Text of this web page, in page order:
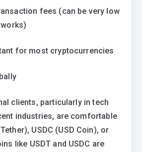
fees (can be very low
for most cryptocurrencies
clients, particularly in tech
industries, are comfortable
USDC (USD Coin), or
like USDT and USDC are